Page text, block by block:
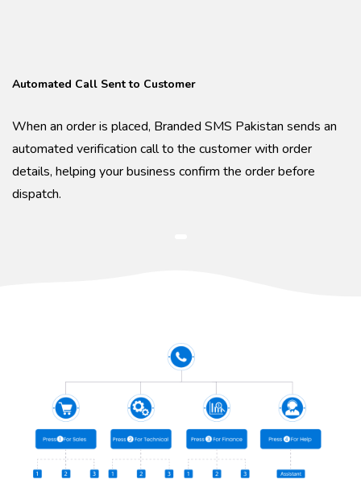
Automated Call Sent to Customer
When an order is placed, Branded SMS Pakistan sends an
automated verification call to the customer with order
details, helping your business confirm the order before
dispatch.